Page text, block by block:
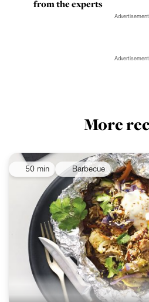
from the experts
Advertisement
Advertisement
More
50 min Barbecue